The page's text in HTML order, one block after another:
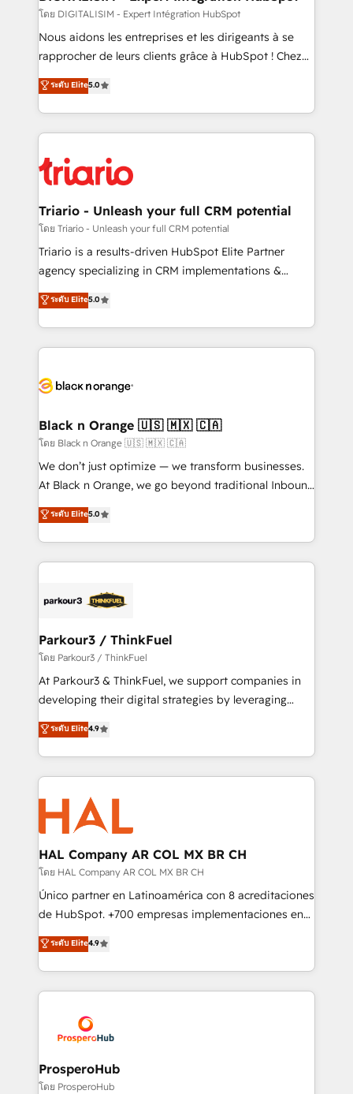
team (50+), we work with reputable companies in
B2B sectors such as manufacturing, SaaS and
business services. We prepare a customized
impact of your digital transformation, including a
detailed financial rationale with a focus on ROI and
embark on a transformational journey that sets your
business up for long-term success. Unlock your
โดย DIGITALISIM - Expert Intégration HubSpot
Nous aidons les entreprises et les dirigeants à se
rapprocher de leurs clients grâce à HubSpot ! Chez
DIGITALISIM, nous avons l'intime conviction que la
réussite des entreprises passe par l’innovation web,
le marketing digital, et la relation client ! C'est
pourquoi, nos experts sont à la fois capables de
référencement, votre stratégie digitale et le pilotage
et l'intégration d'HubSpot ! Les grandes phases d'un
projet HubSpot avec DIGITALISIM : 🧽 Nettoyage,
migration et intégration des bases de données. 🚀
Développement des interfaces avec vos logiciels
Book Process & Guidelines utilisateurs 🎓
Formations des utilisateurs
ระดับ Elite5.0
Triario - Unleash your full CRM potential
โดย Triario - Unleash your full CRM potential
Triario is a results-driven HubSpot Elite Partner
agency specializing in CRM implementations &
migrations, Revenue Operations, Custom
Integrations, Custom AI agents and AI-ready Website
Design With over 15 years of experience, we help
companies bridge the gap between marketing, sales,
data hygiene, and tailored HubSpot solutions. Our
a global consultancy with the care and agility of a
boutique firm. At Triario, we’re big enough to deliver
but small enough to listen. Our Services: HubSpot
implementations & data migration Custom AI agents
Website design Let’s turn your CRM into your growth
engine!
ระดับ Elite5.0
Black n Orange 🇺🇸 🇲🇽 🇨🇦
โดย Black n Orange 🇺🇸 🇲🇽 🇨🇦
We don’t just optimize — we transform businesses.
At Black n Orange, we go beyond traditional Inbound
Marketing with our exclusive methodologies:
BOOMS and BOOST. Together, they form a powerful
combination that has driven success for over 800
businesses worldwide. As Elite HubSpot Partners, we
strategies that integrate data-driven marketing,
companies scale faster and smarter. 🔹 BOOMS:
Demand generation for all your buyers With BOOMS,
you invest in 100% of your buyers, accelerating your
growth and positioning yourself as an undisputed
transformation process A methodology designed to
implement HubSpot effectively and optimize your
record of business transformation, our growth-first
approach has helped brands dominate their
ระดับ Elite5.0
Parkour3 / ThinkFuel
โดย Parkour3 / ThinkFuel
At Parkour3 & ThinkFuel, we support companies in
developing their digital strategies by leveraging
technologies and automating their marketing and
sales processes to generate growth. Our offer spans
from Strategy to Operations. We specialize in CRM
onboarding and implementation, web design, sales
& marketing automation, and digital marketing. With
extensive experience working with tech companies
and manufacturers since 2002, we are committed to
empowering our clients and developing their
autonomy. Get to grips with HubSpot through
guided implementation and seamless integration of
the CRM platform into your digital ecosystem. Would
marketing strategy? We'll provide support tailored
to your needs and sales objectives. With 125+
Accreditations. Based in Canada (coast to coast), our
services are offered in both English & French.
ระดับ Elite4.9
HAL Company AR COL MX BR CH
โดย HAL Company AR COL MX BR CH
Único partner en Latinoamérica con 8 acreditaciones
de HubSpot. +700 empresas implementaciones en
Latinoamérica. 6 Certified Trainers certificados por
HubSpot Academy. 167 reseñas verificadas por
HubSpot. Somos una consultora técnica y no una
agencia de marketing que también vende HubSpot.
implementamos HubSpot, desarrollamos
integraciones con otras plataformas, ERPs, LMS y
cientos de aplicativos de negocios en +110
empresas de la región. Con presencia en Argentina,
ระดับ Elite4.9
ProsperoHub
โดย ProsperoHub